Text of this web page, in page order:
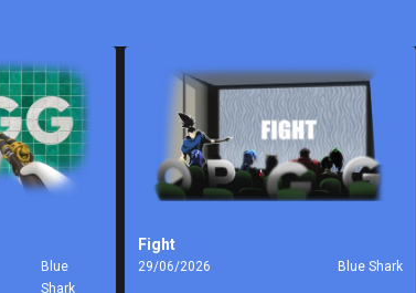
Blue
Shark
Fight
29/06/2026 Blue Shark